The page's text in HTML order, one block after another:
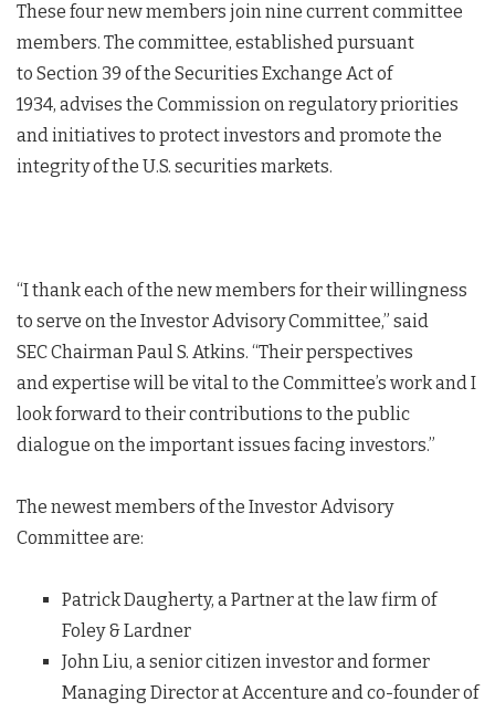
These four new members join nine current committee
members. The committee, established pursuant
to Section 39 of the Securities Exchange Act of
1934, advises the Commission on regulatory priorities
and initiatives to protect investors and promote the
integrity of the U.S. securities markets.
“I thank each of the new members for their willingness
to serve on the Investor Advisory Committee,” said
SEC Chairman Paul S. Atkins. “Their perspectives
and expertise will be vital to the Committee’s work and I
look forward to their contributions to the public
dialogue on the important issues facing investors.”
The newest members of the Investor Advisory
Committee are:
Patrick Daugherty, a Partner at the law firm of
Foley & Lardner
John Liu, a senior citizen investor and former
Managing Director at Accenture and co-founder of